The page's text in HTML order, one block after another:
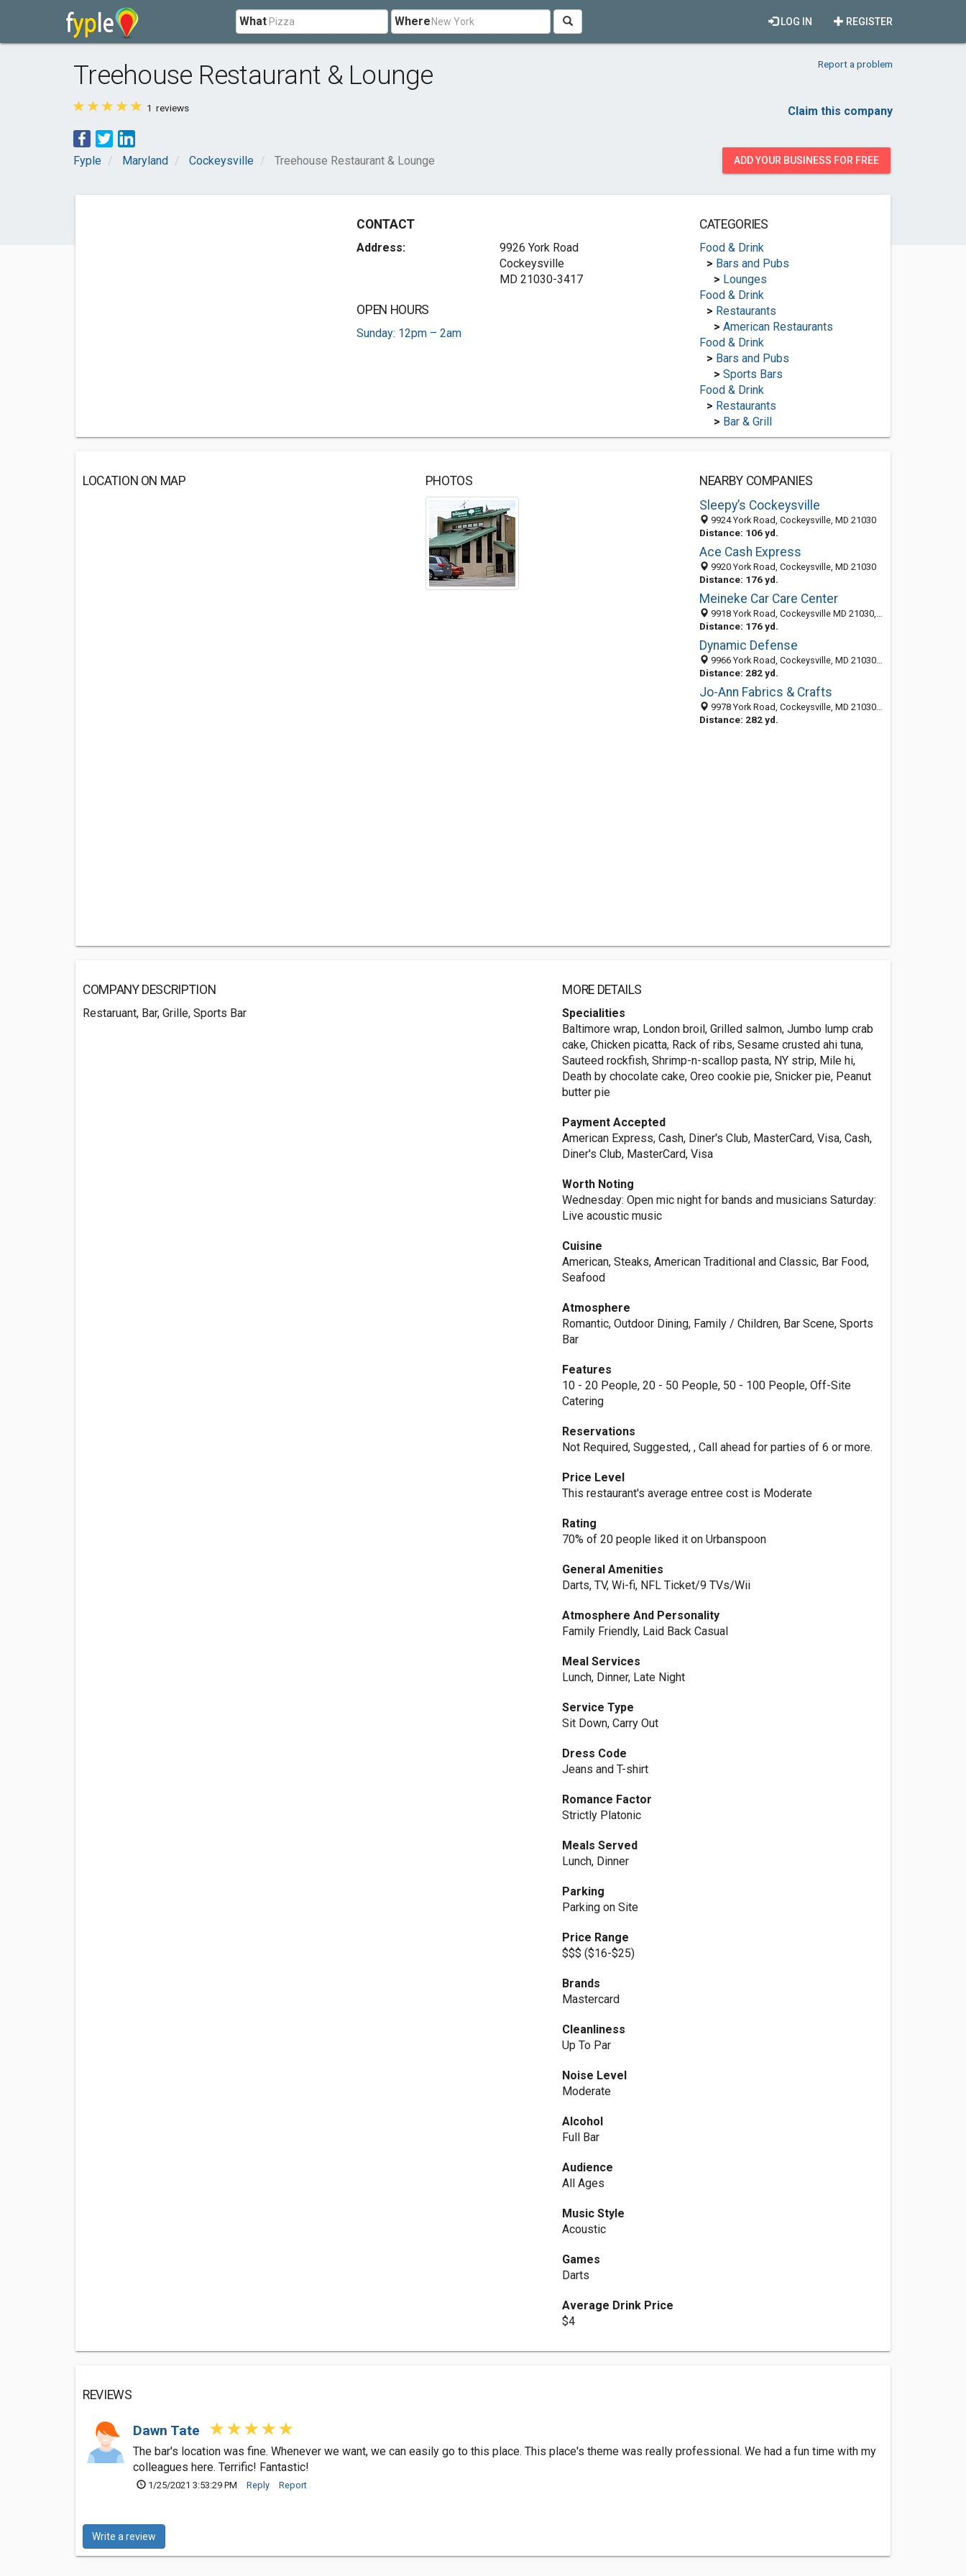
What Where REGISTER
LOG IN
Treehouse Restaurant & Lounge Report a problem
1 reviews Claim this company
Fyple Maryland Cockeysville Treehouse Restaurant & Lounge ADD YOUR BUSINESS FOR FREE
CONTACT
Address:
9926 York Road
Cockeysville
MD 21030-3417
OPEN HOURS
Sunday: 12pm – 2am
CATEGORIES
Food & Drink
> Bars and Pubs
> Lounges
Food & Drink
> Restaurants
> American Restaurants
Food & Drink
> Bars and Pubs
> Sports Bars
Food & Drink
> Restaurants
> Bar & Grill
LOCATION ON MAP PHOTOS
NEARBY COMPANIES
Sleepy’s Cockeysville
9924 York Road, Cockeysville, MD 21030
Distance: 106 yd.
Ace Cash Express
9920 York Road, Cockeysville, MD 21030
Distance: 176 yd.
Meineke Car Care Center
9918 York Road, Cockeysville MD 21030, United States
Distance: 176 yd.
Dynamic Defense
9966 York Road, Cockeysville, MD 21030-3401
Distance: 282 yd.
Jo-Ann Fabrics & Crafts
9978 York Road, Cockeysville, MD 21030-3401
Distance: 282 yd.
COMPANY DESCRIPTION
Restaruant, Bar, Grille, Sports Bar
MORE DETAILS
Specialities
Baltimore wrap, London broil, Grilled salmon, Jumbo lump crab
cake, Chicken picatta, Rack of ribs, Sesame crusted ahi tuna,
Sauteed rockfish, Shrimp-n-scallop pasta, NY strip, Mile hi,
Death by chocolate cake, Oreo cookie pie, Snicker pie, Peanut
butter pie
Payment Accepted
American Express, Cash, Diner's Club, MasterCard, Visa, Cash,
Diner's Club, MasterCard, Visa
Worth Noting
Wednesday: Open mic night for bands and musicians Saturday:
Live acoustic music
Cuisine
American, Steaks, American Traditional and Classic, Bar Food,
Seafood
Atmosphere
Romantic, Outdoor Dining, Family / Children, Bar Scene, Sports
Bar
Features
10 - 20 People, 20 - 50 People, 50 - 100 People, Off-Site
Catering
Reservations
Not Required, Suggested, , Call ahead for parties of 6 or more.
Price Level
This restaurant's average entree cost is Moderate
Rating
70% of 20 people liked it on Urbanspoon
General Amenities
Darts, TV, Wi-fi, NFL Ticket/9 TVs/Wii
Atmosphere And Personality
Family Friendly, Laid Back Casual
Meal Services
Lunch, Dinner, Late Night
Service Type
Sit Down, Carry Out
Dress Code
Jeans and T-shirt
Romance Factor
Strictly Platonic
Meals Served
Lunch, Dinner
Parking
Parking on Site
Price Range
$$$ ($16-$25)
Brands
Mastercard
Cleanliness
Up To Par
Noise Level
Moderate
Alcohol
Full Bar
Audience
All Ages
Music Style
Acoustic
Games
Darts
Average Drink Price
$4
REVIEWS
Dawn Tate
The bar's location was fine. Whenever we want, we can easily go to this place. This place's theme was really professional. We had a fun time with my
colleagues here. Terrific! Fantastic!
1/25/2021 3:53:29 PM Reply Report
Write a review